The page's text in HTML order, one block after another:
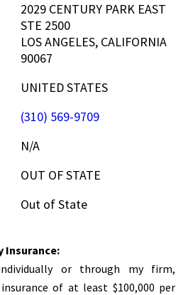
2029 CENTURY PARK EAST
STE 2500
LOS ANGELES, CALIFORNIA
90067
UNITED STATES
(310) 569-9709
N/A
OUT OF STATE
Out of State
Insurance:
or through my firm,
of at least $100,000 per